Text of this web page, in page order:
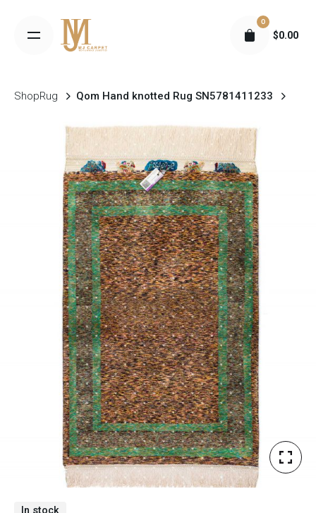
$0.00
0
ShopRug Qom Hand knotted Rug SN5781411233